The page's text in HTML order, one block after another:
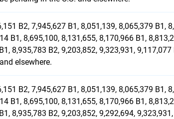
B2, 7,945,627 B1, 8,051,139, 8,065,379 B1,
B1, 8,695,100, 8,131,655, 8,170,966 B1,
8,935,783 B2, 9,203,852, 9,323,931,
elsewhere.
B2, 7,945,627 B1, 8,051,139, 8,065,379 B1,
B1, 8,695,100, 8,131,655, 8,170,966 B1,
8,935,783 B2, 9,203,852, 9,292,694,